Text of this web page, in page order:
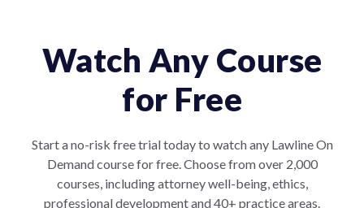
Watch Any Course
for Free
Start a no-risk free trial today to watch any Lawline On
Demand course for free. Choose from over 2,000
courses, including attorney well-being, ethics,
professional development and 40+ practice areas.